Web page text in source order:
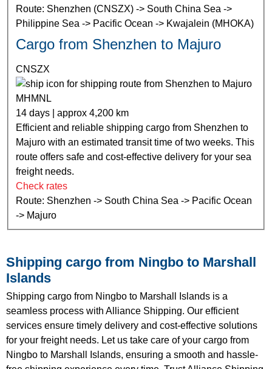
Route: Shenzhen (CNSZX) -> South China Sea ->
Philippine Sea -> Pacific Ocean -> Kwajalein (MHOKA)
Cargo from Shenzhen to Majuro
CNSZX
MHMNL
14 days | approx 4,200 km
Efficient and reliable shipping cargo from Shenzhen to
Majuro with an estimated transit time of two weeks. This
route offers safe and cost-effective delivery for your sea
freight needs.
Check rates
Route: Shenzhen -> South China Sea -> Pacific Ocean
-> Majuro
Shipping cargo from Ningbo to Marshall
Islands
Shipping cargo from Ningbo to Marshall Islands is a
seamless process with Alliance Shipping. Our efficient
services ensure timely delivery and cost-effective solutions
for your freight needs. Let us take care of your cargo from
Ningbo to Marshall Islands, ensuring a smooth and hassle-